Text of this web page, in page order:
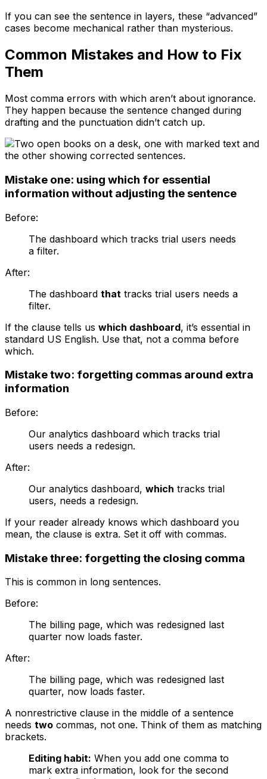
If you can see the sentence in layers, these “advanced”
cases become mechanical rather than mysterious.
Common Mistakes and How to Fix
Them
Most comma errors with which aren’t about ignorance.
They happen because the sentence changed during
drafting and the punctuation didn’t catch up.
Mistake one: using which for essential
information without adjusting the sentence
Before:
The dashboard which tracks trial users needs
a filter.
After:
The dashboard that tracks trial users needs a
filter.
If the clause tells us which dashboard, it’s essential in
standard US English. Use that, not a comma before
which.
Mistake two: forgetting commas around extra
information
Before:
Our analytics dashboard which tracks trial
users needs a redesign.
After:
Our analytics dashboard, which tracks trial
users, needs a redesign.
If your reader already knows which dashboard you
mean, the clause is extra. Set it off with commas.
Mistake three: forgetting the closing comma
This is common in long sentences.
Before:
The billing page, which was redesigned last
quarter now loads faster.
After:
The billing page, which was redesigned last
quarter, now loads faster.
A nonrestrictive clause in the middle of a sentence
needs two commas, not one. Think of them as matching
brackets.
Editing habit: When you add one comma to
mark extra information, look for the second